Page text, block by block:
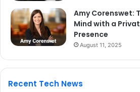
Amy Corenswet:
Mind with a
Presence
August 11, 2025
Recent Tech News